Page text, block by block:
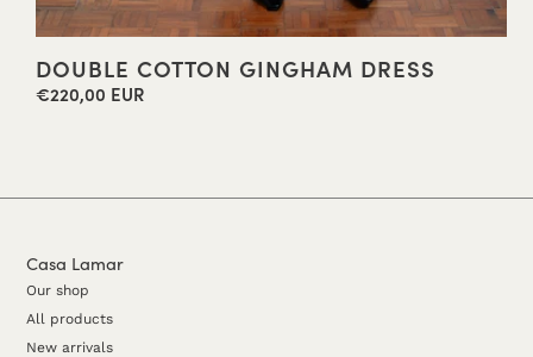
DOUBLE COTTON GINGHAM DRESS
Regular
€220,00 EUR
Casa Lamar
Our shop
All products
New arrivals